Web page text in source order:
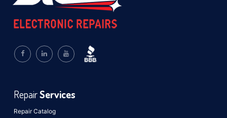
Repair Catalog
RepairServices